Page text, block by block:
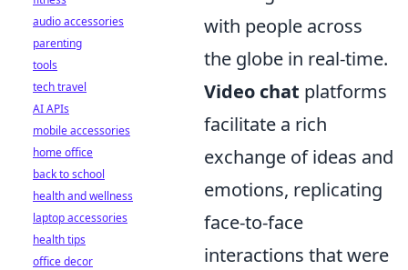
with people across
the globe in real-time.
Video chat platforms
facilitate a rich
exchange of ideas and
emotions, replicating
face-to-face
interactions that were
audio accessories
parenting
tools
tech travel
AI APIs
mobile accessories
home office
back to school
health and wellness
laptop accessories
health tips
office decor